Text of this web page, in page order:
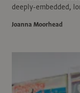
deeply-embedded,
Joanna Moorhead